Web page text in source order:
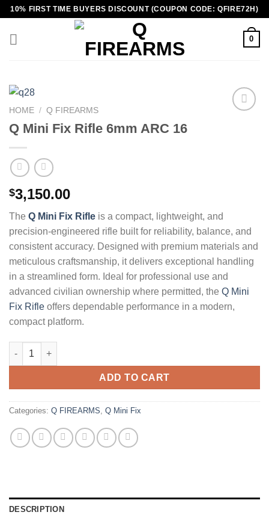
Skip
content
10% FIRST TIME BUYERS DISCOUNT (COUPON CODE: QFIRE72H)
0
HOME / Q FIREARMS
Q Mini Fix Rifle 6mm ARC 16
$3,150.00
The Q Mini Fix Rifle is a compact, lightweight, and
precision‑engineered rifle built for reliability, balance, and
consistent accuracy. Designed with premium materials and
meticulous craftsmanship, it delivers exceptional handling
in a streamlined form. Ideal for professional use and
advanced civilian ownership where permitted, the Q Mini
Fix Rifle offers dependable performance in a modern,
compact platform.
Q Mini Fix Rifle 6mm ARC 16 quantity
ADD TO CART
Categories: Q FIREARMS, Q Mini Fix
DESCRIPTION